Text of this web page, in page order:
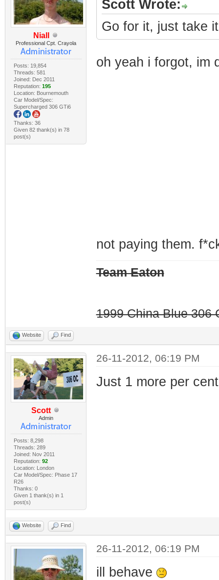
Niall
Professional Cpt. Crayola
Posts: 19,854
Threads: 581
Joined: Dec 2011
Reputation: 195
Location: Bournemouth
Car Model/Spec:
Supercharged 306 GTi6
Thanks: 36
Given 82 thank(s) in 78
post(s)
Scott Wrote:
Go for it, just take
oh yeah i forgot, im
not paying them.
Team Eaton
1999 China Blue 306
Website Find
Scott
Admin
Posts: 8,298
Threads: 289
Joined: Nov 2011
Reputation: 92
Location: London
Car Model/Spec: Phase 17
R26
Thanks: 0
Given 1 thank(s) in 1
post(s)
26-11-2012, 06:19 PM
Just 1 more per
Website Find
26-11-2012, 06:19 PM
ill behave